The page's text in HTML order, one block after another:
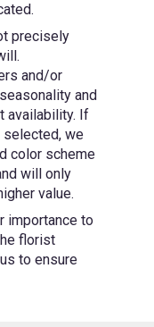
precisely
and/or
and
availability. If
selected, we
color scheme
will only
value.
importance to
florist
to ensure